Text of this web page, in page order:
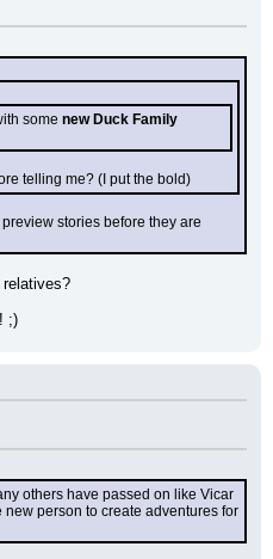
some new Duck Family
telling me? (I put the bold)
stories before they are
;)
others have passed on like Vicar
person to create adventures for